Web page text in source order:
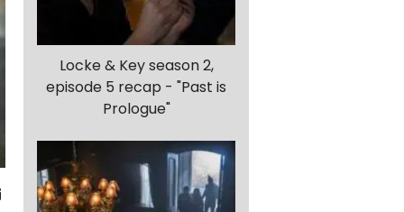
Locke & Key season 2,
episode 5 recap - "Past is
Prologue"